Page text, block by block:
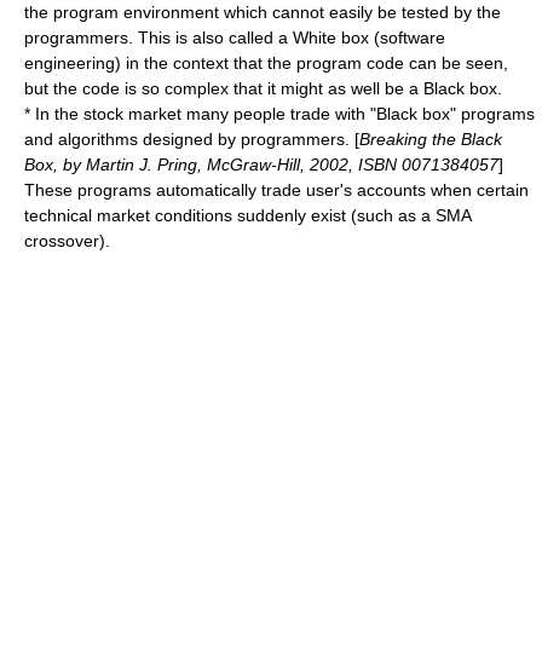
the program environment which cannot easily be tested by the
programmers. This is also called a White box (software
engineering) in the context that the program code can be seen,
but the code is so complex that it might as well be a Black box.
* In the stock market many people trade with "Black box" programs
and algorithms designed by programmers. [Breaking the Black
Box, by Martin J. Pring, McGraw-Hill, 2002, ISBN 0071384057]
These programs automatically trade user's accounts when certain
technical market conditions suddenly exist (such as a SMA
crossover).